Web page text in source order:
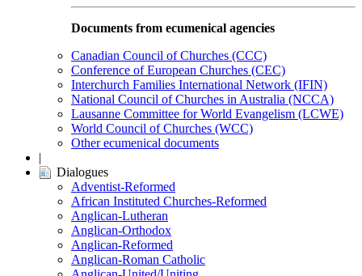
Documents from ecumenical agencies
Canadian Council of Churches (CCC)
Conference of European Churches (CEC)
Interchurch Families International Network (IFIN)
National Council of Churches in Australia (NCCA)
Lausanne Committee for World Evangelism (LCWE)
World Council of Churches (WCC)
Other ecumenical documents
|
Dialogues
Adventist-Reformed
African Instituted Churches-Reformed
Anglican-Lutheran
Anglican-Orthodox
Anglican-Reformed
Anglican-Roman Catholic